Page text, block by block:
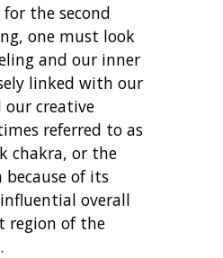
the second
one must look
and our inner
linked with our
creative
referred to as
chakra, or the
because of its
overall
region of the